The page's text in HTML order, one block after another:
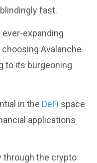
fast.
ever-expanding
Avalanche
to its burgeoning
in the DeFi space
applications
through the crypto